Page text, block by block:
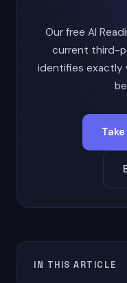
Our free AI
current third-
identifies exactly
IN THIS ARTICLE